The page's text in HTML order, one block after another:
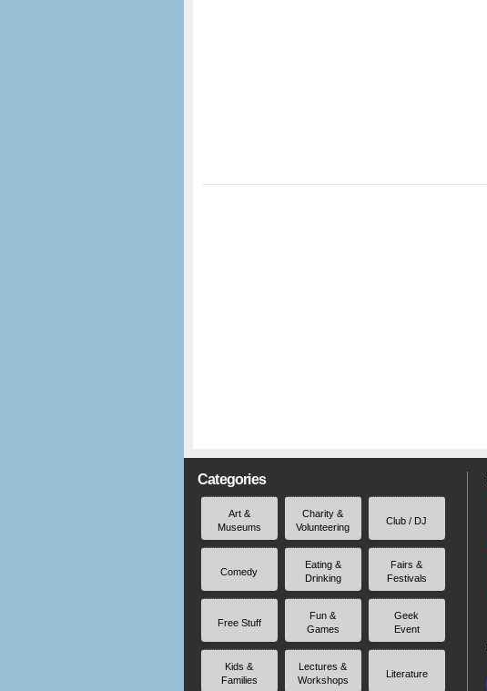
Categories
Art &
Museums
Charity &
Volunteering
Club / DJ
Comedy
Eating &
Drinking
Fairs &
Festivals
Free Stuff
Fun &
Games
Geek
Event
Kids &
Families
Lectures &
Workshops
Literature